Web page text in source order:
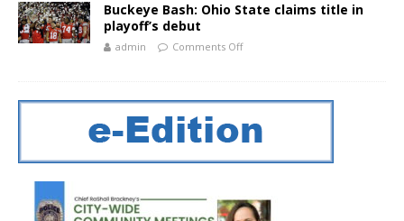
Buckeye Bash: Ohio State claims title in
playoff’s debut
admin Comments Off